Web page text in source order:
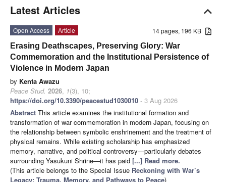
Latest Articles
14 pages, 196 KB
Open Access
Article
Erasing Deathscapes, Preserving Glory: War
Commemoration and the Institutional Persistence of
Violence in Modern Japan
by Kenta Awazu
Peace Stud. 2026, 1(3), 10;
https://doi.org/10.3390/peacestud1030010 - 3 Aug 2026
Abstract This article examines the institutional formation and
transformation of war commemoration in modern Japan, focusing on
the relationship between symbolic enshrinement and the treatment of
physical remains. While existing scholarship has emphasized
memory, narrative, and political controversy—particularly debates
surrounding Yasukuni Shrine—it has paid [...] Read more.
(This article belongs to the Special Issue Reckoning with War’s
Legacy: Trauma, Memory, and Pathways to Peace)